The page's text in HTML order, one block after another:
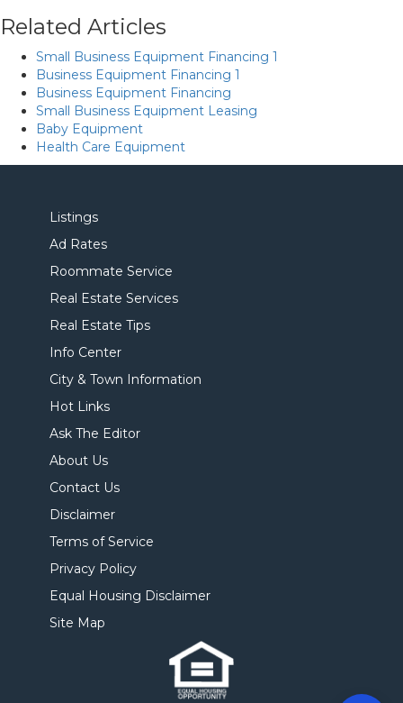
Related Articles
Small Business Equipment Financing 1
Business Equipment Financing 1
Business Equipment Financing
Small Business Equipment Leasing
Baby Equipment
Health Care Equipment
Listings
Ad Rates
Roommate Service
Real Estate Services
Real Estate Tips
Info Center
City & Town Information
Hot Links
Ask The Editor
About Us
Contact Us
Disclaimer
Terms of Service
Privacy Policy
Equal Housing Disclaimer
Site Map